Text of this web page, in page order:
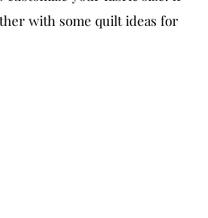
with some quilt ideas for